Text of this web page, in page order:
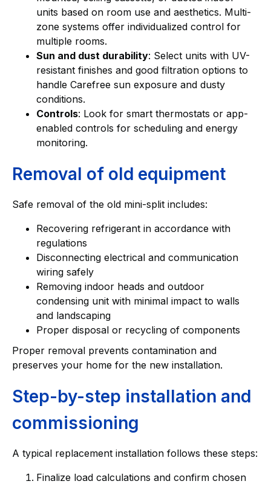
units based on room use and aesthetics. Multi-
zone systems offer individualized control for
multiple rooms.
Sun and dust durability: Select units with UV-
resistant finishes and good filtration options to
handle Carefree sun exposure and dusty
conditions.
Controls: Look for smart thermostats or app-
enabled controls for scheduling and energy
monitoring.
Removal of old equipment
Safe removal of the old mini-split includes:
Recovering refrigerant in accordance with
regulations
Disconnecting electrical and communication
wiring safely
Removing indoor heads and outdoor
condensing unit with minimal impact to walls
and landscaping
Proper disposal or recycling of components
Proper removal prevents contamination and
preserves your home for the new installation.
Step-by-step installation and
commissioning
A typical replacement installation follows these steps:
Finalize load calculations and confirm chosen